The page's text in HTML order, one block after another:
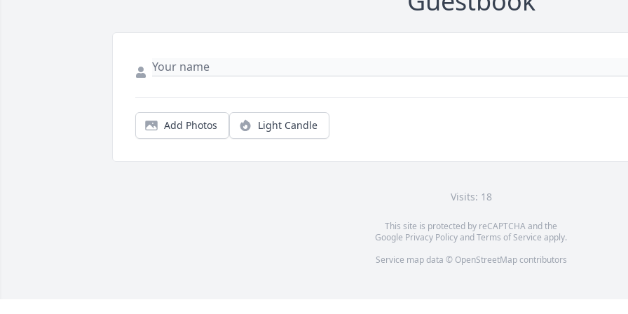
Add Photos Light Candle
Visits: 18
This site is protected by reCAPTCHA and the
Google Privacy PolicyandTerms of Service apply.
Service map data © OpenStreetMapcontributors